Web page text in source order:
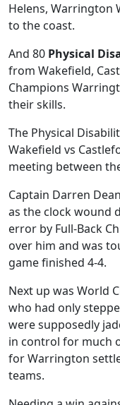
Helens, Warrington
to the coast.
And 80 Physical
from Wakefield,
Champions
their skills.
The Physical
Wakefield vs
meeting between
Captain Darren
as the clock wound
error by Full-Back
over him and was
game finished 4-4.
Next up was World
who had only
were supposedly
in control for much
for Warrington
teams.